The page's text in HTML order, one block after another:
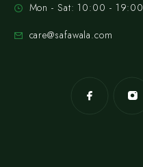
Mon - Sat: 10:00 - 19:00
care@safawala.com